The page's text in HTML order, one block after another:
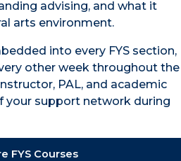
advising, and what it
arts environment.
into every FYS section,
other week throughout the
PAL, and academic
your support network during
FYS Courses